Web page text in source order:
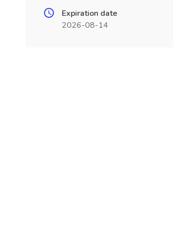
Expiration date
2026-08-14